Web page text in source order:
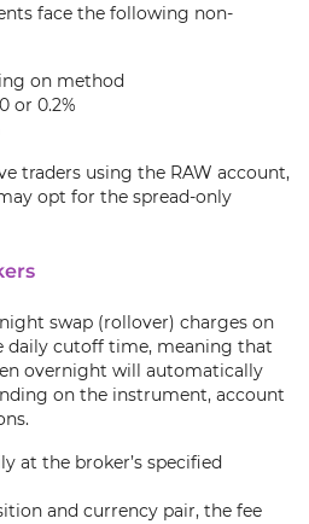
face the following non-
on method
or 0.2%
traders using the RAW account,
opt for the spread-only
swap (rollover) charges on
daily cutoff time, meaning that
overnight will automatically
on the instrument, account
at the broker’s specified
and currency pair, the fee